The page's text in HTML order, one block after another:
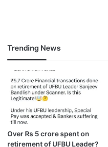
Trending News
Over Rs 5 crore spent on
retirement of UFBU Leader?